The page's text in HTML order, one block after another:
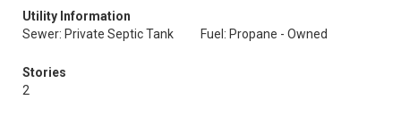
Utility Information
Sewer: Private Septic Tank
Fuel: Propane - Owned
Stories
2